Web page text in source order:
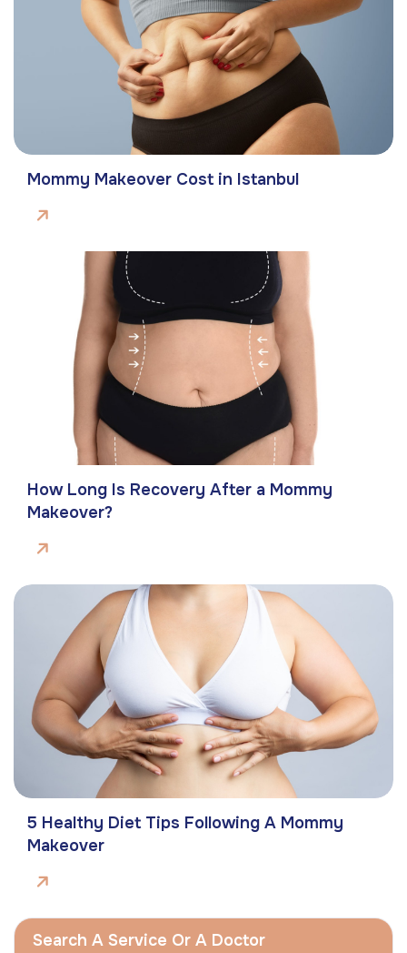
Mommy Makeover Cost in Istanbul
How Long Is Recovery After a Mommy
Makeover?
5 Healthy Diet Tips Following A Mommy
Makeover
Search A Service Or A Doctor